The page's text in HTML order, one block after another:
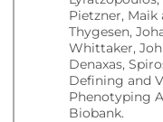
Pietzner, Maik
Thygesen,
Whittaker,
Denaxas,
Defining and
Phenotyping
Biobank.